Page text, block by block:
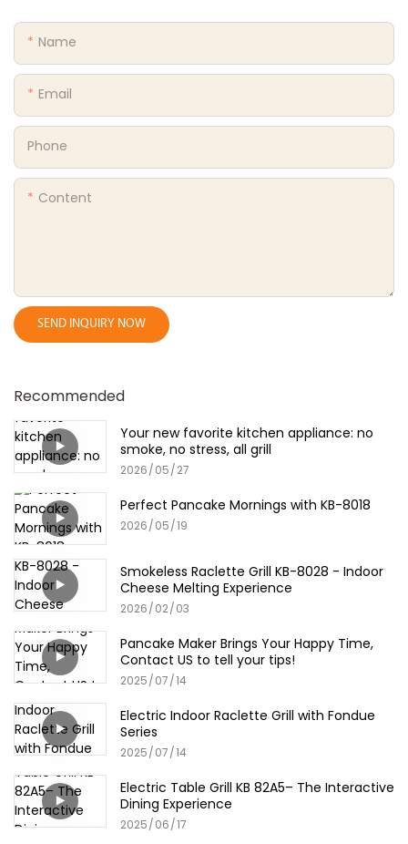
Name
Email
Phone
Content
SEND INQUIRY NOW
Recommended
Your new favorite kitchen appliance: no
smoke, no stress, all grill
2026 05 27
Perfect Pancake Mornings with KB-8018
2026 05 19
Smokeless Raclette Grill KB-8028 - Indoor
Cheese Melting Experience
2026 02 03
Pancake Maker Brings Your Happy Time,
Contact US to tell your tips!
2025 07 14
Electric Indoor Raclette Grill with Fondue
Series
2025 07 14
Electric Table Grill KB 82A5– The Interactive
Dining Experience
2025 06 17